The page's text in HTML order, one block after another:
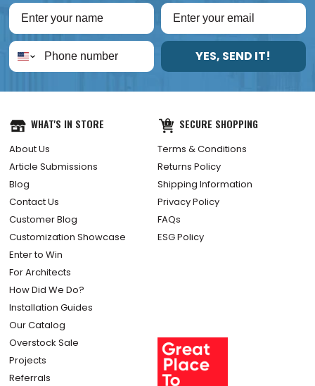
YES, SEND IT!
WHAT'S IN STORE
About Us
Article Submissions
Blog
Contact Us
Customer Blog
Customization Showcase
Enter to Win
For Architects
How Did We Do?
Installation Guides
Our Catalog
Overstock Sale
Projects
Referrals
SECURE SHOPPING
Terms & Conditions
Returns Policy
Shipping Information
Privacy Policy
FAQs
ESG Policy